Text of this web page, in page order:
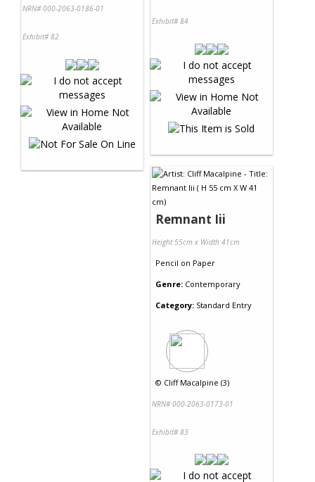
NRN# 000-2063-0186-01
Exhibit# 82
Exhibit# 84
Remnant Iii
Height 55cm x Width 41cm
Pencil on Paper
Genre: Contemporary
Category: Standard Entry
© Cliff Macalpine (3)
NRN# 000-2063-0173-01
Exhibit# 83